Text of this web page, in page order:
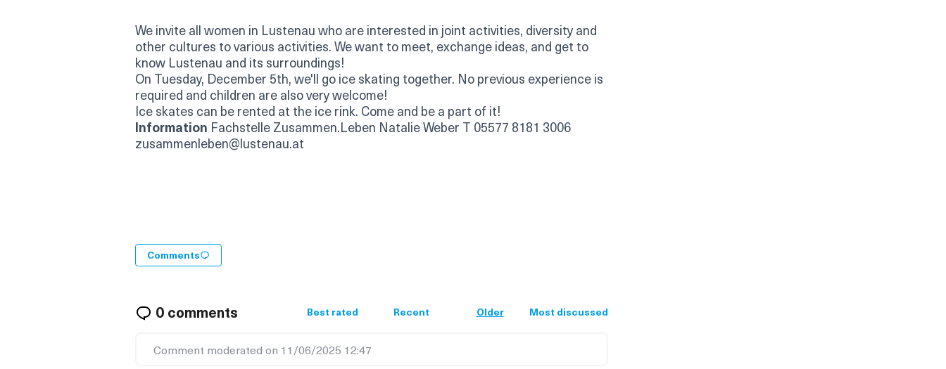
We invite all women in Lustenau who are interested in joint activities, diversity and
other cultures to various activities. We want to meet, exchange ideas, and get to
know Lustenau and its surroundings!
On Tuesday, December 5th, we'll go ice skating together. No previous experience is
required and children are also very welcome!
Ice skates can be rented at the ice rink. Come and be a part of it!
Information Fachstelle Zusammen.Leben Natalie Weber T 05577 8181 3006
zusammenleben@lustenau.at
Comments
0 comments Best rated Recent Older Most discussed
Comment moderated on 11/06/2025 12:47